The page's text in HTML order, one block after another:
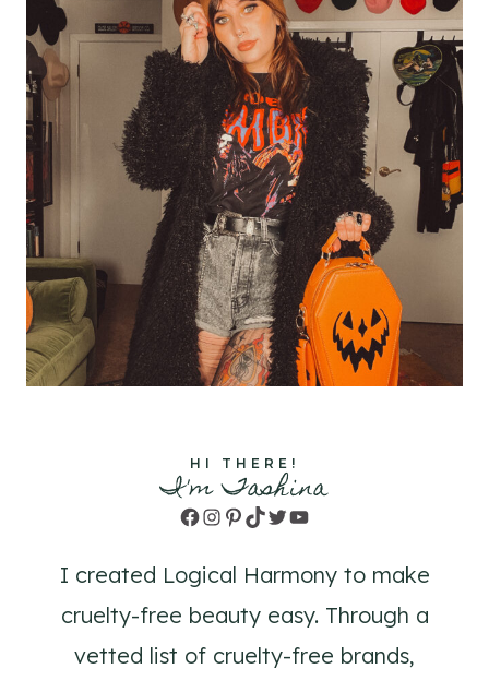
HI THERE!
I'm Tashina
Facebook
Instagram
Pinterest
TikTok
TwitterYouTube
I created Logical Harmony to make
cruelty-free beauty easy. Through a
vetted list of cruelty-free brands,